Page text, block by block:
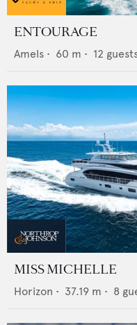
ENTOURAGE
Amels • 60 m • 12
MISS MICHELLE
Horizon • 37.19 m • 8